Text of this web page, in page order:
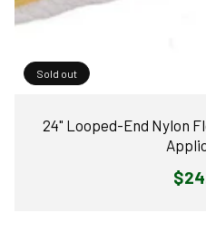
Sold out
24" Looped-End Nylon